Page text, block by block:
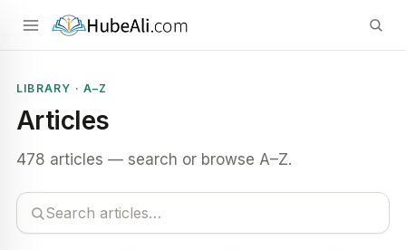
LIBRARY · A–Z
Articles
478 articles — search or browse A–Z.